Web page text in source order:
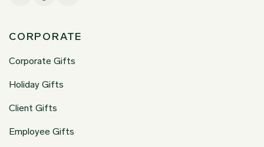
CORPORATE
Corporate Gifts
Holiday Gifts
Client Gifts
Employee Gifts